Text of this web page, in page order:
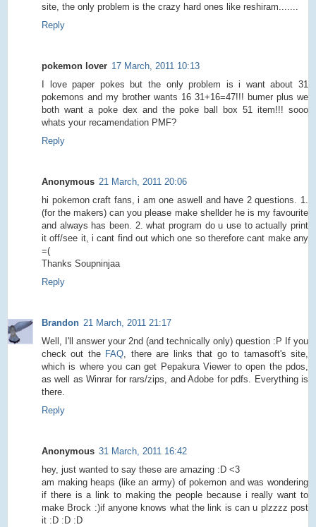
site, the only problem is the crazy hard ones like reshiram.......
Reply
pokemon lover 17 March, 2011 10:13
I love paper pokes but the only problem is i want about 31
pokemons and my brother wants 16 31+16=47!!! bumer plus we
both want a poke dex and the poke ball box 51 item!!! sooo
whats your recamendation PMF?
Reply
Anonymous 21 March, 2011 20:06
hi pokemon craft fans, i am one aswell and have 2 questions. 1.
(for the makers) can you please make shellder he is my favourite
and always has been. 2. what program do u use to actually print
it off/see it, i cant find out which one so therefore cant make any
=(
Thanks Soupninjaa
Reply
Brandon 21 March, 2011 21:17
Well, I'll answer your 2nd (and technically only) question :P If you
check out the FAQ, there are links that go to tamasoft's site,
which is where you can get Pepakura Viewer to open the pdos,
as well as Winrar for rars/zips, and Adobe for pdfs. Everything is
there.
Reply
Anonymous 31 March, 2011 16:42
hey, just wanted to say these are amazing :D <3
am making heaps (like an army) of pokemon and was wondering
if there is a link to making the people because i really want to
make Brock :)if anyone knows what the link is can u plzzzz post
it :D :D :D